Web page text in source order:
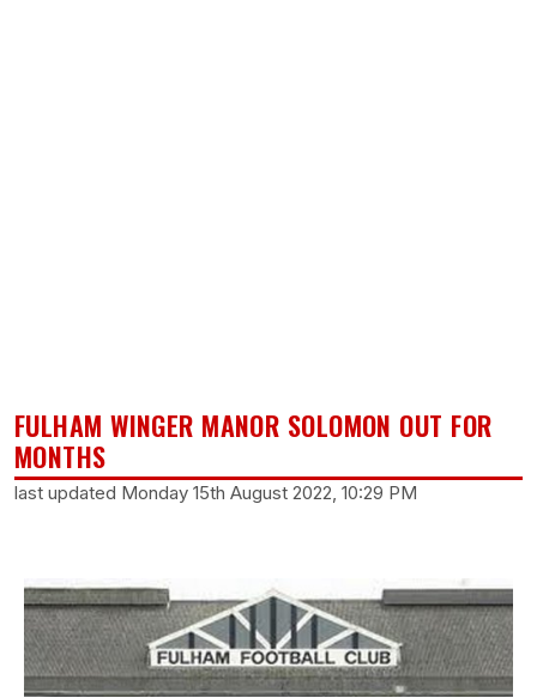
FULHAM WINGER MANOR SOLOMON OUT FOR
MONTHS
last updated Monday 15th August 2022, 10:29 PM